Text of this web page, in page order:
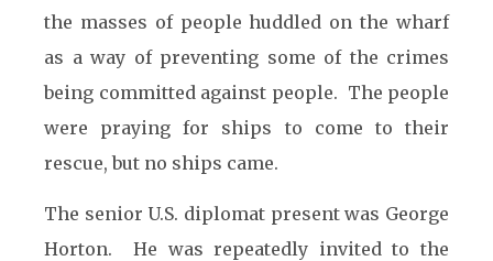
the masses of people huddled on the wharf
as a way of preventing some of the crimes
being committed against people. The people
were praying for ships to come to their
rescue, but no ships came.
The senior U.S. diplomat present was George
Horton. He was repeatedly invited to the